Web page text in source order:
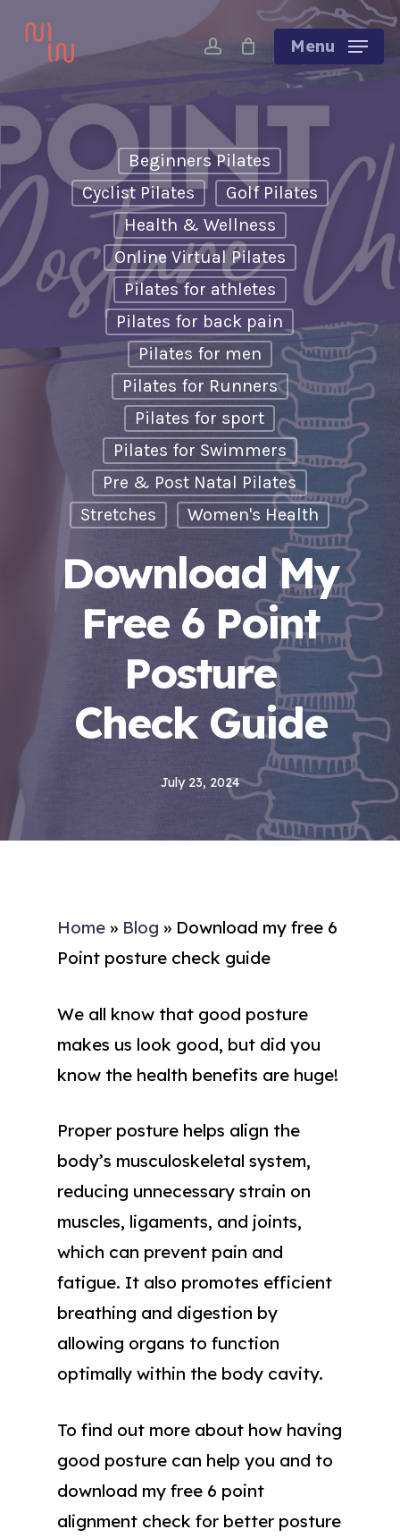
main
content
account Menu
Beginners Pilates
Cyclist Pilates
Golf Pilates
Health & Wellness
Online Virtual Pilates
Pilates for athletes
Pilates for back pain
Pilates for men
Pilates for Runners
Pilates for sport
Pilates for Swimmers
Pre & Post Natal Pilates
Stretches
Women's Health
Download My
Free 6 Point
Posture
Check Guide
July 23, 2024
Home » Blog » Download my free 6
Point posture check guide
We all know that good posture
makes us look good, but did you
know the health benefits are huge!
Proper posture helps align the
body’s musculoskeletal system,
reducing unnecessary strain on
muscles, ligaments, and joints,
which can prevent pain and
fatigue. It also promotes efficient
breathing and digestion by
allowing organs to function
optimally within the body cavity.
To find out more about how having
good posture can help you and to
download my free 6 point
alignment check for better posture